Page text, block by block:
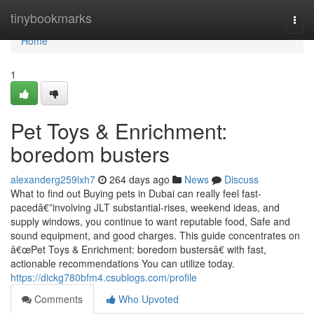
tinybookmarks
Home
Home
1
Pet Toys & Enrichment:
boredom busters
alexanderg259lxh7 264 days ago News
Discuss
What to find out Buying pets in Dubai can really feel fast-
pacedâ€”involving JLT substantial-rises, weekend ideas, and
supply windows, you continue to want reputable food, Safe and
sound equipment, and good charges. This guide concentrates on
â€œPet Toys & Enrichment: boredom bustersâ€ with fast,
actionable recommendations You can utilize today.
https://dickg780bfm4.csublogs.com/profile
Comments
Who Upvoted